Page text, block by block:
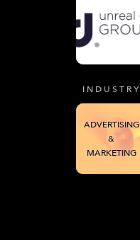
INDUSTRY
ADVERTISING
&
MARKETING